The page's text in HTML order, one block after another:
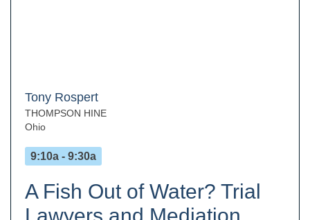
Tony Rospert
THOMPSON HINE
Ohio
9:10a - 9:30a
A Fish Out of Water? Trial